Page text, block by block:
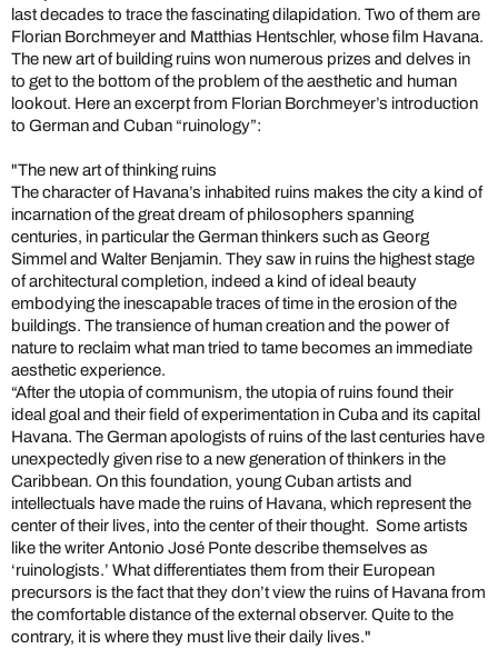
last decades to trace the fascinating dilapidation. Two of them are
Florian Borchmeyer and Matthias Hentschler, whose film Havana.
The new art of building ruins won numerous prizes and delves in
to get to the bottom of the problem of the aesthetic and human
lookout. Here an excerpt from Florian Borchmeyer’s introduction
to German and Cuban “ruinology”:
"The new art of thinking ruins
The character of Havana’s inhabited ruins makes the city a kind of
incarnation of the great dream of philosophers spanning
centuries, in particular the German thinkers such as Georg
Simmel and Walter Benjamin. They saw in ruins the highest stage
of architectural completion, indeed a kind of ideal beauty
embodying the inescapable traces of time in the erosion of the
buildings. The transience of human creation and the power of
nature to reclaim what man tried to tame becomes an immediate
aesthetic experience.
“After the utopia of communism, the utopia of ruins found their
ideal goal and their field of experimentation in Cuba and its capital
Havana. The German apologists of ruins of the last centuries have
unexpectedly given rise to a new generation of thinkers in the
Caribbean. On this foundation, young Cuban artists and
intellectuals have made the ruins of Havana, which represent the
center of their lives, into the center of their thought. Some artists
like the writer Antonio José Ponte describe themselves as
‘ruinologists.’ What differentiates them from their European
precursors is the fact that they don’t view the ruins of Havana from
the comfortable distance of the external observer. Quite to the
contrary, it is where they must live their daily lives."